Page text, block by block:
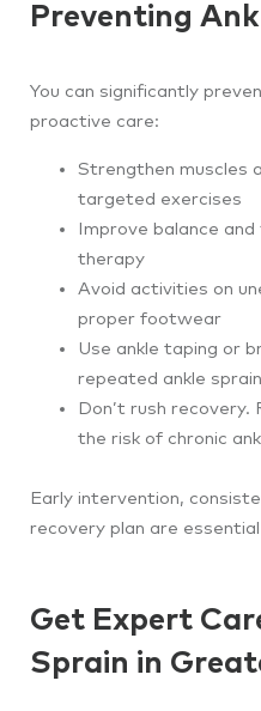
Preventing
You can significantly
proactive care:
Strengthen muscles
targeted exercises
Improve balance
therapy
Avoid activities on
proper footwear
Use ankle taping or
repeated ankle
Don’t rush
the risk of chronic
Early intervention,
recovery plan are
Get Expert
Sprain in